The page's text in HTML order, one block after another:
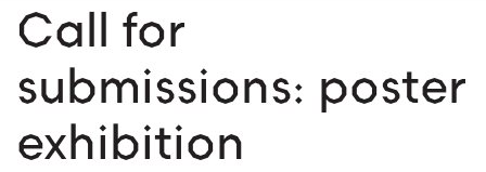
Call for
submissions: poster
exhibition